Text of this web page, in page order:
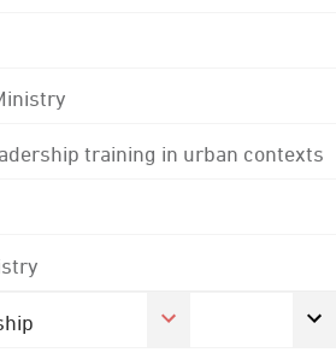
training in urban contexts